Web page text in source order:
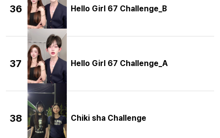
36 Hello Girl 67 Challenge_B
37 Hello Girl 67 Challenge_A
38 Chiki sha Challenge